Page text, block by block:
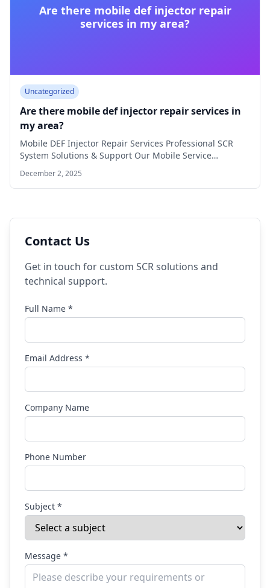
Are there mobile def injector repair
services in my area?
Uncategorized
Are there mobile def injector repair services in
my area?
Mobile DEF Injector Repair Services Professional SCR
System Solutions & Support Our Mobile Service
Coverage…
December 2, 2025
Contact Us
Get in touch for custom SCR solutions and
technical support.
Full Name *
Email Address *
Company Name
Phone Number
Subject *
Message *